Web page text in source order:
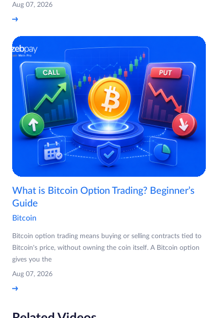
Aug 07, 2026
What is Bitcoin Option Trading? Beginner’s
Guide
Bitcoin
Bitcoin option trading means buying or selling contracts tied to
Bitcoin's price, without owning the coin itself. A Bitcoin option
gives you the
Aug 07, 2026